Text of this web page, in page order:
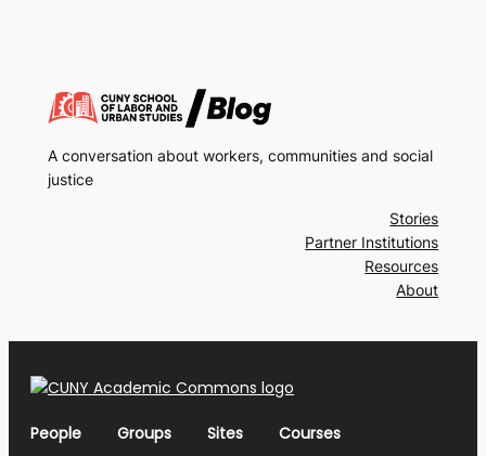
A conversation about workers, communities and social
justice
Stories
Partner Institutions
Resources
About
People Groups Sites
Courses